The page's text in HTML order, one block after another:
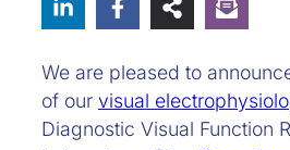
We are pleased to
of our visual
Diagnostic Visual Function